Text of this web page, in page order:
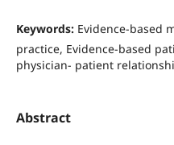
Keywords: Evidence-based
practice, Evidence-based
physician- patient
Abstract